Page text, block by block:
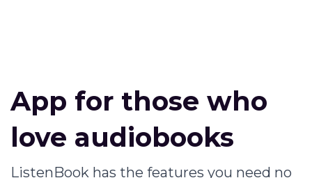
App for those who
love audiobooks
ListenBook has the features you need no